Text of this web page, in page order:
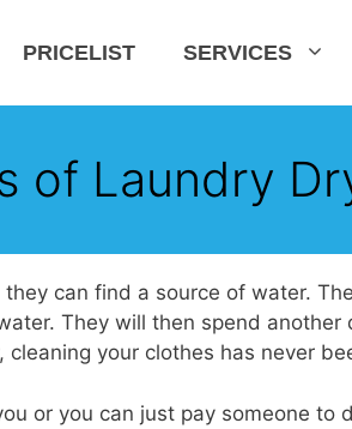
PRICELIST SERVICES
of Laundry
can find a source of water.
They will then spend another
your clothes has never
or you can just pay someone to